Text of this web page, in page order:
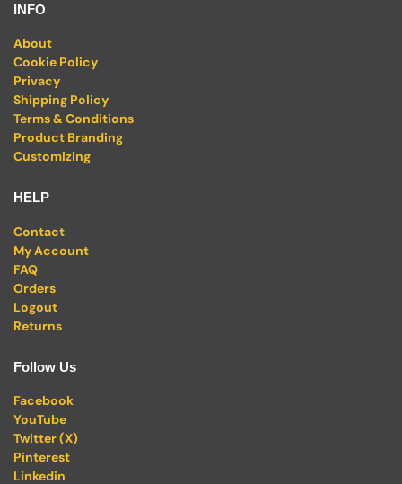
INFO
About
Cookie Policy
Privacy
Shipping Policy
Terms & Conditions
Product Branding
Customizing
HELP
Contact
My Account
FAQ
Orders
Logout
Returns
Follow Us
Facebook
YouTube
Twitter (X)
Pinterest
Linkedin